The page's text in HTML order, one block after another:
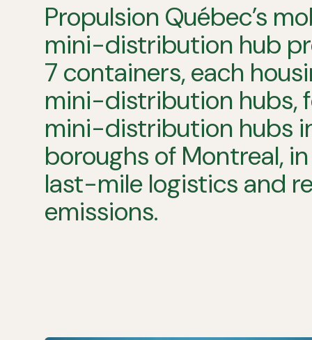
Propulsion Québec’s
mini-distribution hub
7 containers,each
mini-distribution hubs,
mini-distribution hubs
boroughs of Montreal, in
last-mile logistics and
emissions.